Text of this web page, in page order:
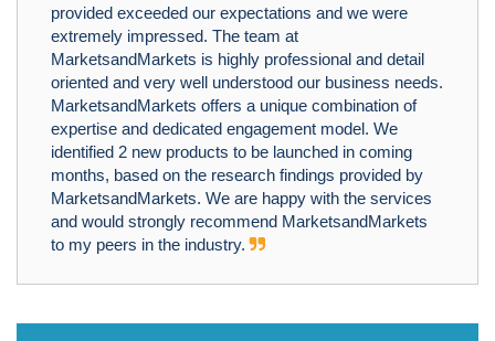
provided exceeded our expectations and we were
extremely impressed. The team at
MarketsandMarkets is highly professional and detail
oriented and very well understood our business needs.
MarketsandMarkets offers a unique combination of
expertise and dedicated engagement model. We
identified 2 new products to be launched in coming
months, based on the research findings provided by
MarketsandMarkets. We are happy with the services
and would strongly recommend MarketsandMarkets
to my peers in the industry.